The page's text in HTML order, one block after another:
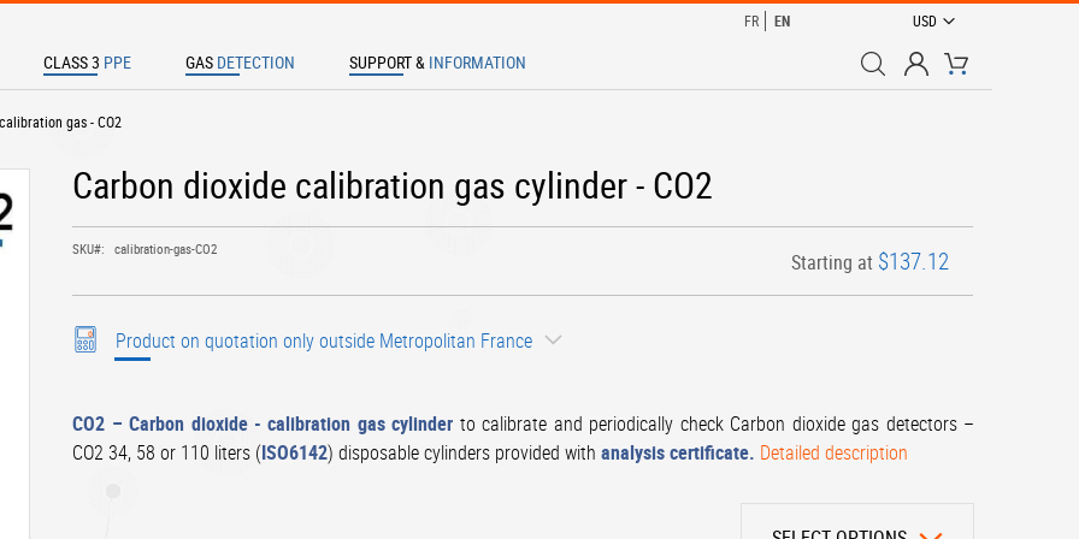
CURRENCY
USD
FR EN
My Cart
TO SEARCH
CLASS 3 PPE GAS DETECTION SUPPORT & INFORMATION
gas - CO2
Carbon dioxide calibration gas cylinder - CO2
SKU calibration-gas-CO2
Starting at $137.12
Product on quotation only outside Metropolitan France
CO2 – Carbon dioxide - calibration gas cylinder to calibrate and periodically check Carbon dioxide gas detectors –
CO2 34, 58 or 110 liters (ISO6142) disposable cylinders provided with analysis certificate. Detailed description